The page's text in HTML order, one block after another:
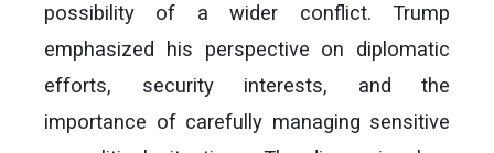
possibility of a wider conflict. Trump
emphasized his perspective on diplomatic
efforts, security interests, and the
importance of carefully managing sensitive